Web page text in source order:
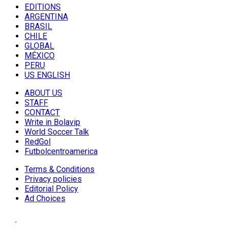
EDITIONS
ARGENTINA
BRASIL
CHILE
GLOBAL
MÉXICO
PERU
US ENGLISH
ABOUT US
STAFF
CONTACT
Write in Bolavip
World Soccer Talk
RedGol
Futbolcentroamerica
Terms & Conditions
Privacy policies
Editorial Policy
Ad Choices